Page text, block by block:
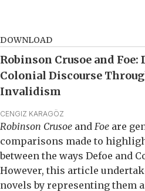
DOWNLOAD
Robinson Crusoe and
Colonial Discourse
Invalidism
CENGIZ KARAGÖZ
Robinson Crusoe and Foe are
comparisons made to
between the ways Defoe and
However, this article
novels by representing them